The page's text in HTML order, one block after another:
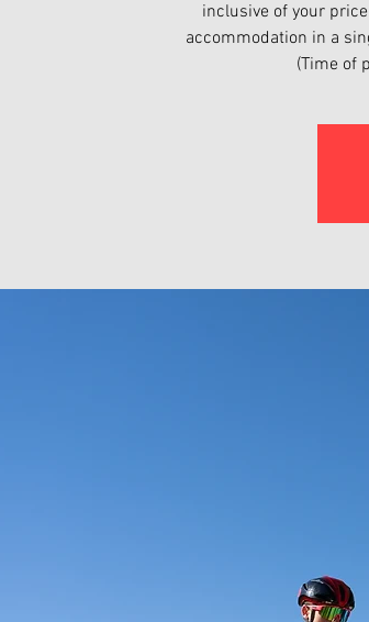
inclusive of your
accommodation in a
(Time of